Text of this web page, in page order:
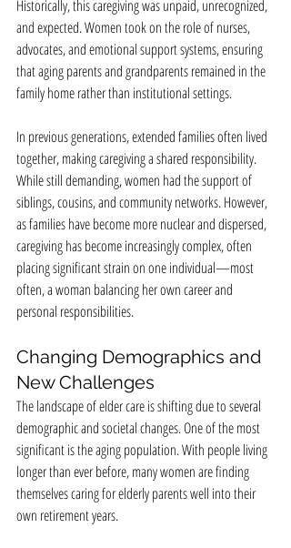
Historically, this caregiving was unpaid, unrecognized,
and expected. Women took on the role of nurses,
advocates, and emotional support systems, ensuring
that aging parents and grandparents remained in the
family home rather than institutional settings.
In previous generations, extended families often lived
together, making caregiving a shared responsibility.
While still demanding, women had the support of
siblings, cousins, and community networks. However,
as families have become more nuclear and dispersed,
caregiving has become increasingly complex, often
placing significant strain on one individual—most
often, a woman balancing her own career and
personal responsibilities.
Changing Demographics and
New Challenges
The landscape of elder care is shifting due to several
demographic and societal changes. One of the most
significant is the aging population. With people living
longer than ever before, many women are finding
themselves caring for elderly parents well into their
own retirement years.